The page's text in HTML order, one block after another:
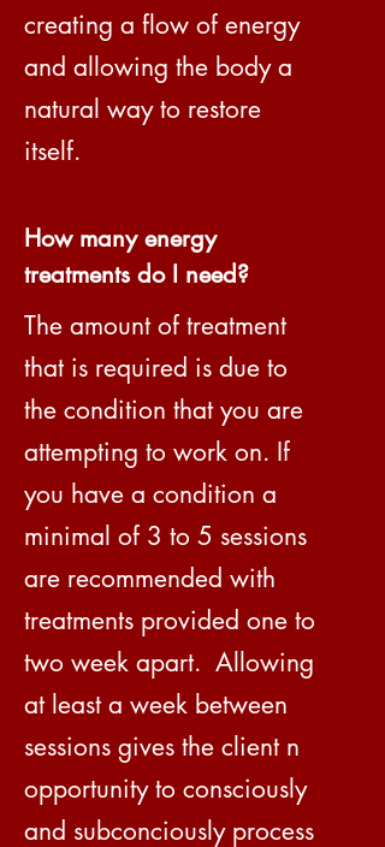
creating a flow of energy
and allowing the body a
natural way to restore
itself.
How many energy
treatments do I need?
The amount of treatment
that is required is due to
the condition that you are
attempting to work on. If
you have a condition a
minimal of 3 to 5 sessions
are recommended with
treatments provided one to
two week apart. Allowing
at least a week between
sessions gives the client n
opportunity to consciously
and subconciously process